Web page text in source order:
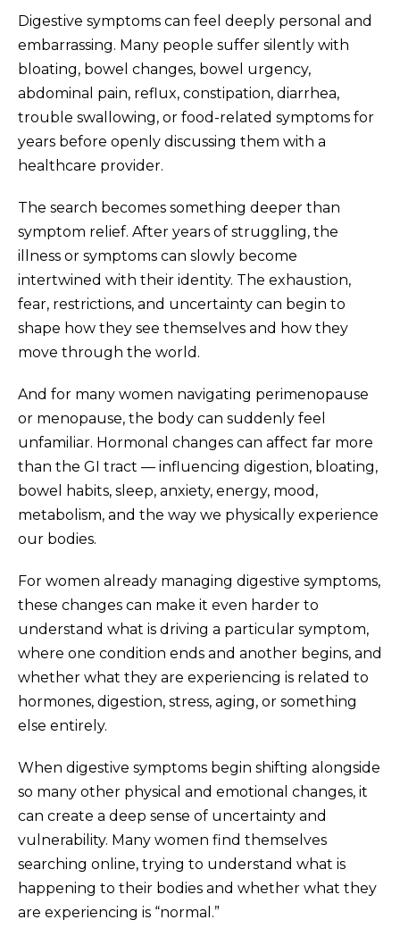
Digestive symptoms can feel deeply personal and
embarrassing. Many people suffer silently with
bloating, bowel changes, bowel urgency,
abdominal pain, reflux, constipation, diarrhea,
trouble swallowing, or food-related symptoms for
years before openly discussing them with a
healthcare provider.
The search becomes something deeper than
symptom relief. After years of struggling, the
illness or symptoms can slowly become
intertwined with their identity. The exhaustion,
fear, restrictions, and uncertainty can begin to
shape how they see themselves and how they
move through the world.
And for many women navigating perimenopause
or menopause, the body can suddenly feel
unfamiliar. Hormonal changes can affect far more
than the GI tract — influencing digestion, bloating,
bowel habits, sleep, anxiety, energy, mood,
metabolism, and the way we physically experience
our bodies.
For women already managing digestive symptoms,
these changes can make it even harder to
understand what is driving a particular symptom,
where one condition ends and another begins, and
whether what they are experiencing is related to
hormones, digestion, stress, aging, or something
else entirely.
When digestive symptoms begin shifting alongside
so many other physical and emotional changes, it
can create a deep sense of uncertainty and
vulnerability. Many women find themselves
searching online, trying to understand what is
happening to their bodies and whether what they
are experiencing is “normal.”